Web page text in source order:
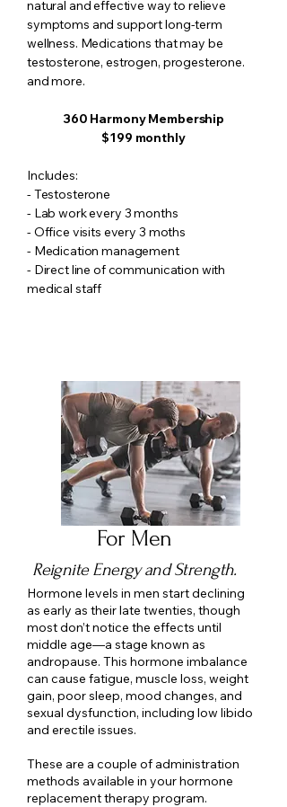
natural and effective way to relieve
symptoms and support long-term
wellness. Medications that may be
testosterone, estrogen, progesterone.
and more.
360 Harmony Membership
$199 monthly
​Includes:
- Testosterone
- Lab work every 3 months
- Office visits every 3 moths
- Medication management
- Direct line of communication with
medical staff
For Men
Reignite Energy and Strength.
Hormone levels in men start declining
as early as their late twenties, though
most don’t notice the effects until
middle age—a stage known as
andropause. This hormone imbalance
can cause fatigue, muscle loss, weight
gain, poor sleep, mood changes, and
sexual dysfunction, including low libido
and erectile issues.
These are a couple of administration
methods available in your hormone
replacement therapy program.